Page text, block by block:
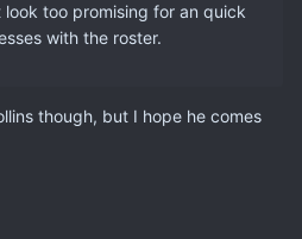
too promising for an quick
with the roster.
though, but I hope he comes